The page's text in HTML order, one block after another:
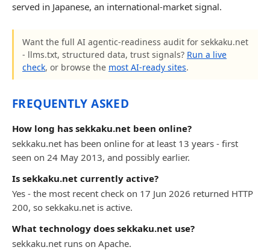
served in Japanese, an international-market signal.
Want the full AI agentic-readiness audit for sekkaku.net
- llms.txt, structured data, trust signals? Run a live
check, or browse the most AI-ready sites.
FREQUENTLY ASKED
How long has sekkaku.net been online?
sekkaku.net has been online for at least 13 years - first
seen on 24 May 2013, and possibly earlier.
Is sekkaku.net currently active?
Yes - the most recent check on 17 Jun 2026 returned HTTP
200, so sekkaku.net is active.
What technology does sekkaku.net use?
sekkaku.net runs on Apache.